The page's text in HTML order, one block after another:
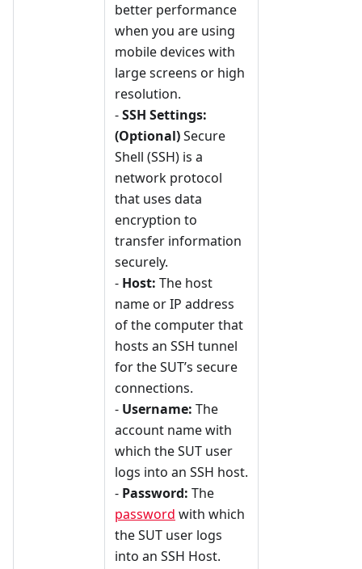
better performance
when you are using
mobile devices with
large screens or high
resolution.
-SSH Settings:
(Optional)Secure
Shell (SSH) is a
network protocol
that uses data
encryption to
transfer information
securely.
- Host: The host
name or IP address
of the computer that
hosts an SSH tunnel
for the SUT’s secure
connections.
- Username: The
account name with
which the SUT user
logs into an SSH host.
- Password: The
password with which
the SUT user logs
into an SSH Host.